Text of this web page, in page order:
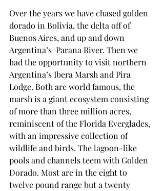
Over the years we have chased golden
dorado in Bolivia, the delta off of
Buenos Aires, and up and down
Argentina’s  Parana River. Then we
had the opportunity to visit northern
Argentina’s Ibera Marsh and Pira
Lodge. Both are world famous, the
marsh is a giant ecosystem consisting
of more than three million acres,
reminiscent of the Florida Everglades,
with an impressive collection of
wildlife and birds. The lagoon-like
pools and channels teem with Golden
Dorado. Most are in the eight to
twelve pound range but a twenty